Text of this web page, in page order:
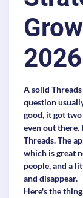
2026
A solid
question
good, it got
even out there.
Threads. The
which is great
people, and a
and disappear.
Here's the